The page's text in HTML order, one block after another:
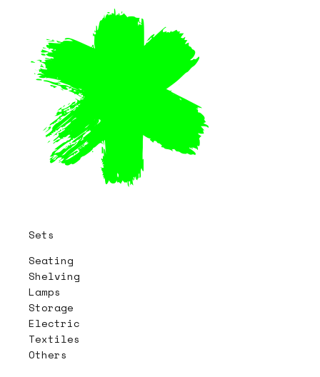
Sets
Seating
Shelving
Lamps
Storage
Electric
Textiles
Others